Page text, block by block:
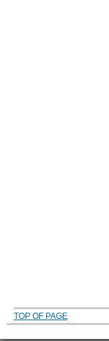
TOP OF PAGE